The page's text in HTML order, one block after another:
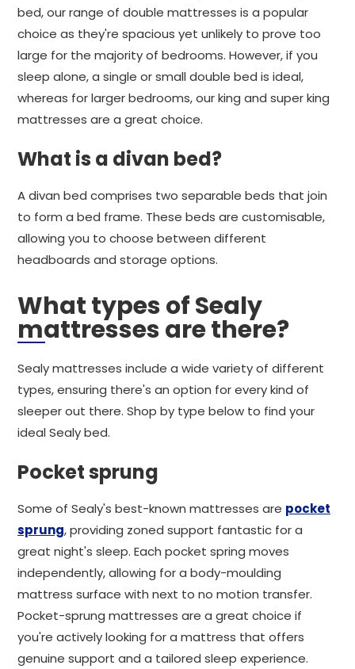
bed, our range of double mattresses is a popular
choice as they're spacious yet unlikely to prove too
large for the majority of bedrooms. However, if you
sleep alone, a single or small double bed is ideal,
whereas for larger bedrooms, our king and super king
mattresses are a great choice.
What is a divan bed?
A divan bed comprises two separable beds that join
to form a bed frame. These beds are customisable,
allowing you to choose between different
headboards and storage options.
What types of Sealy
mattresses are there?
Sealy mattresses include a wide variety of different
types, ensuring there's an option for every kind of
sleeper out there. Shop by type below to find your
ideal Sealy bed.
Pocket sprung
Some of Sealy's best-known mattresses are pocket
sprung, providing zoned support fantastic for a
great night's sleep. Each pocket spring moves
independently, allowing for a body-moulding
mattress surface with next to no motion transfer.
Pocket-sprung mattresses are a great choice if
you're actively looking for a mattress that offers
genuine support and a tailored sleep experience.